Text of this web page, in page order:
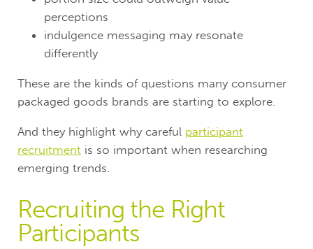
perceptions
indulgence messaging may resonate
differently
These are the kinds of questions many consumer
packaged goods brands are starting to explore.
And they highlight why careful participant
recruitment is so important when researching
emerging trends.
Recruiting the Right
Participants